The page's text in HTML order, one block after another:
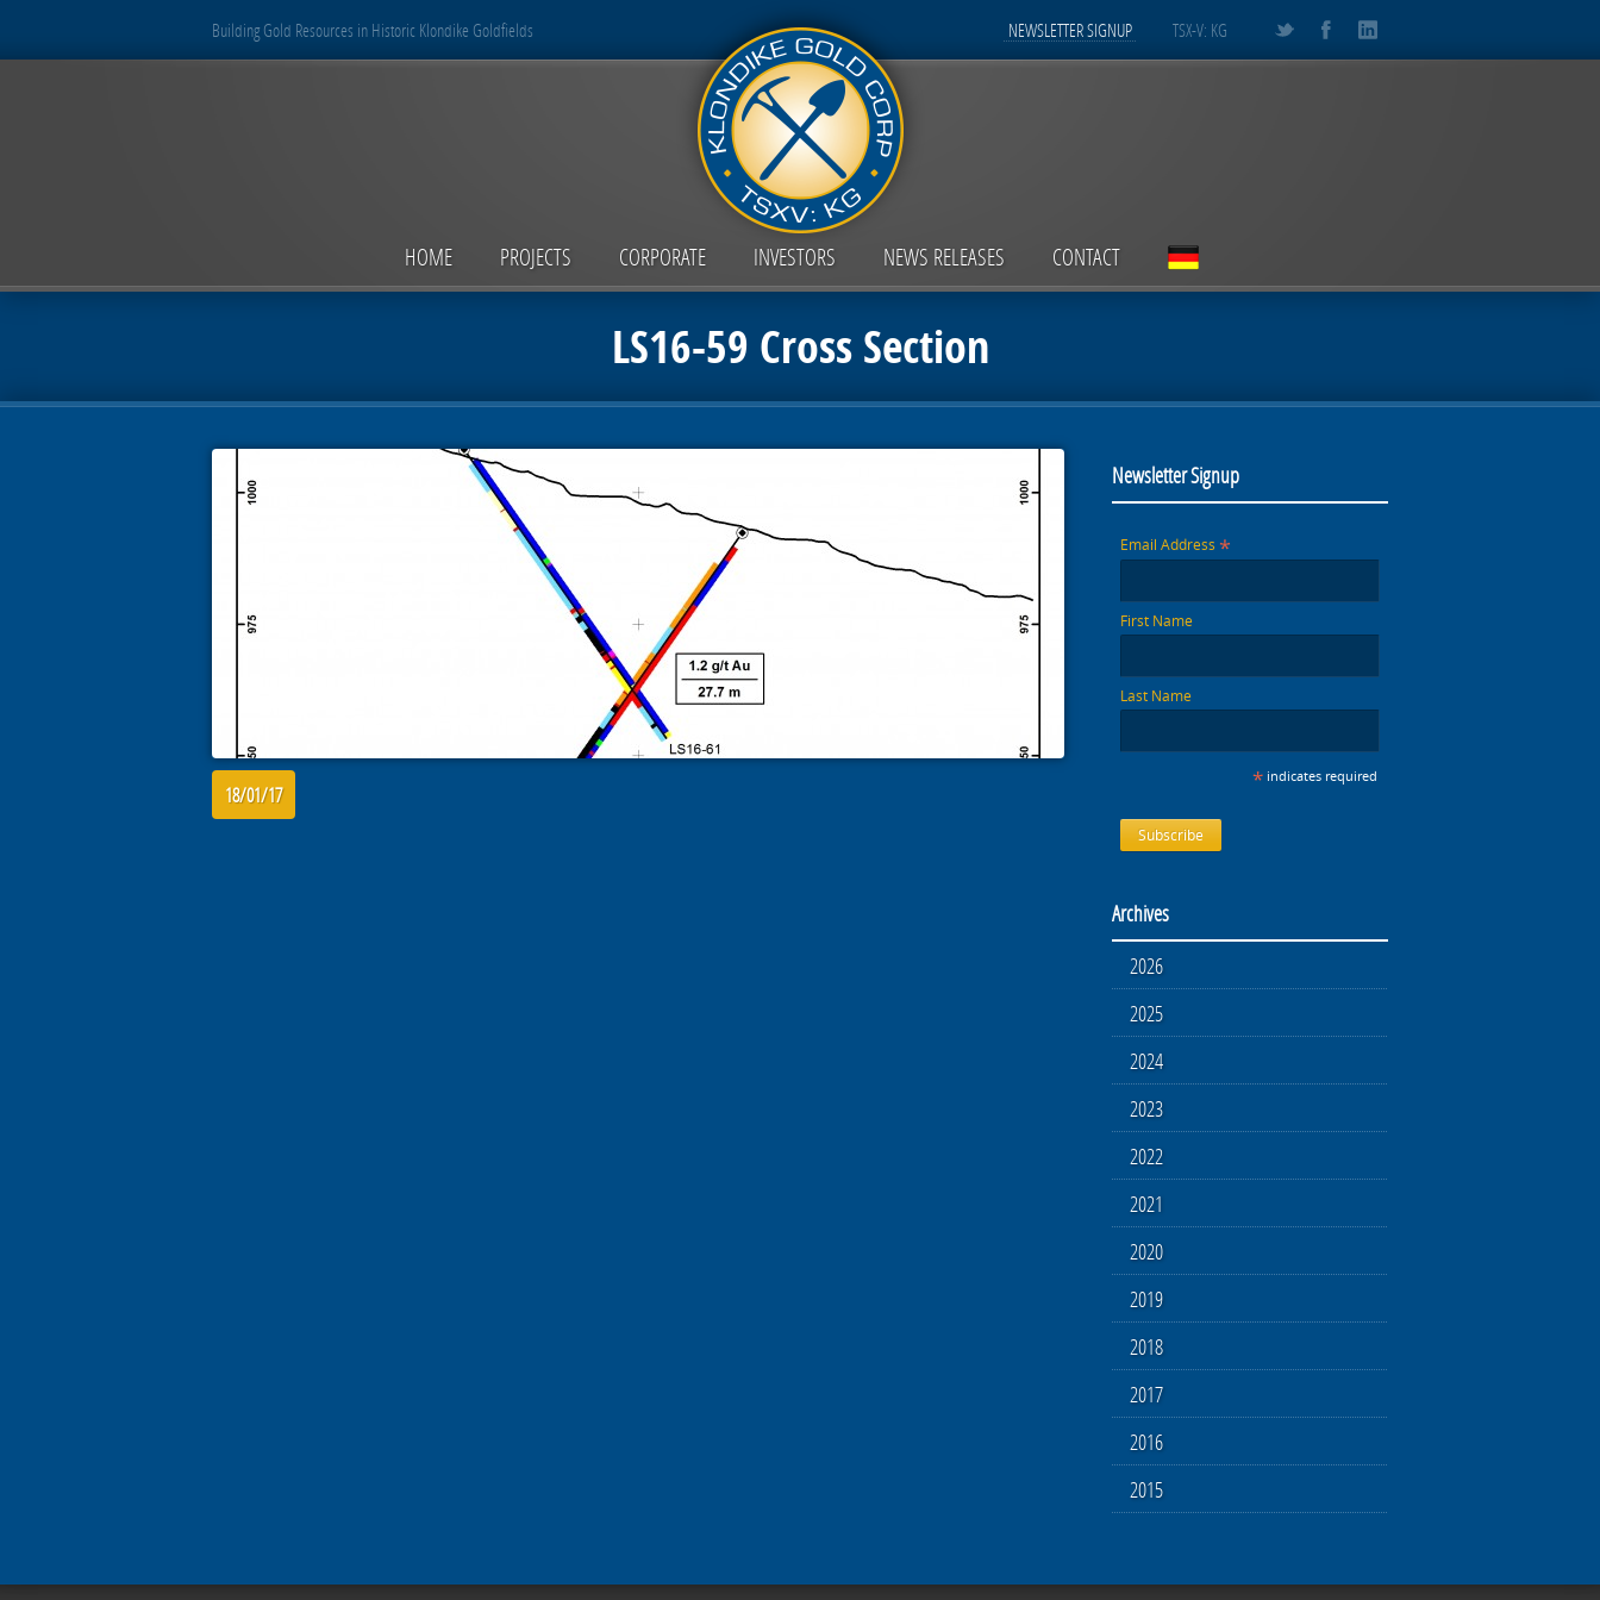
Building Gold Resources in Historic Klondike Goldfields TSX-V: KG
NEWSLETTER SIGNUP
HOME PROJECTS CORPORATE INVESTORS NEWS RELEASES CONTACT
LS16-59 Cross Section
18/01/17
Newsletter Signup
Email Address *
First Name
Last Name
* indicates required
Archives
2026
2025
2024
2023
2022
2021
2020
2019
2018
2017
2016
2015